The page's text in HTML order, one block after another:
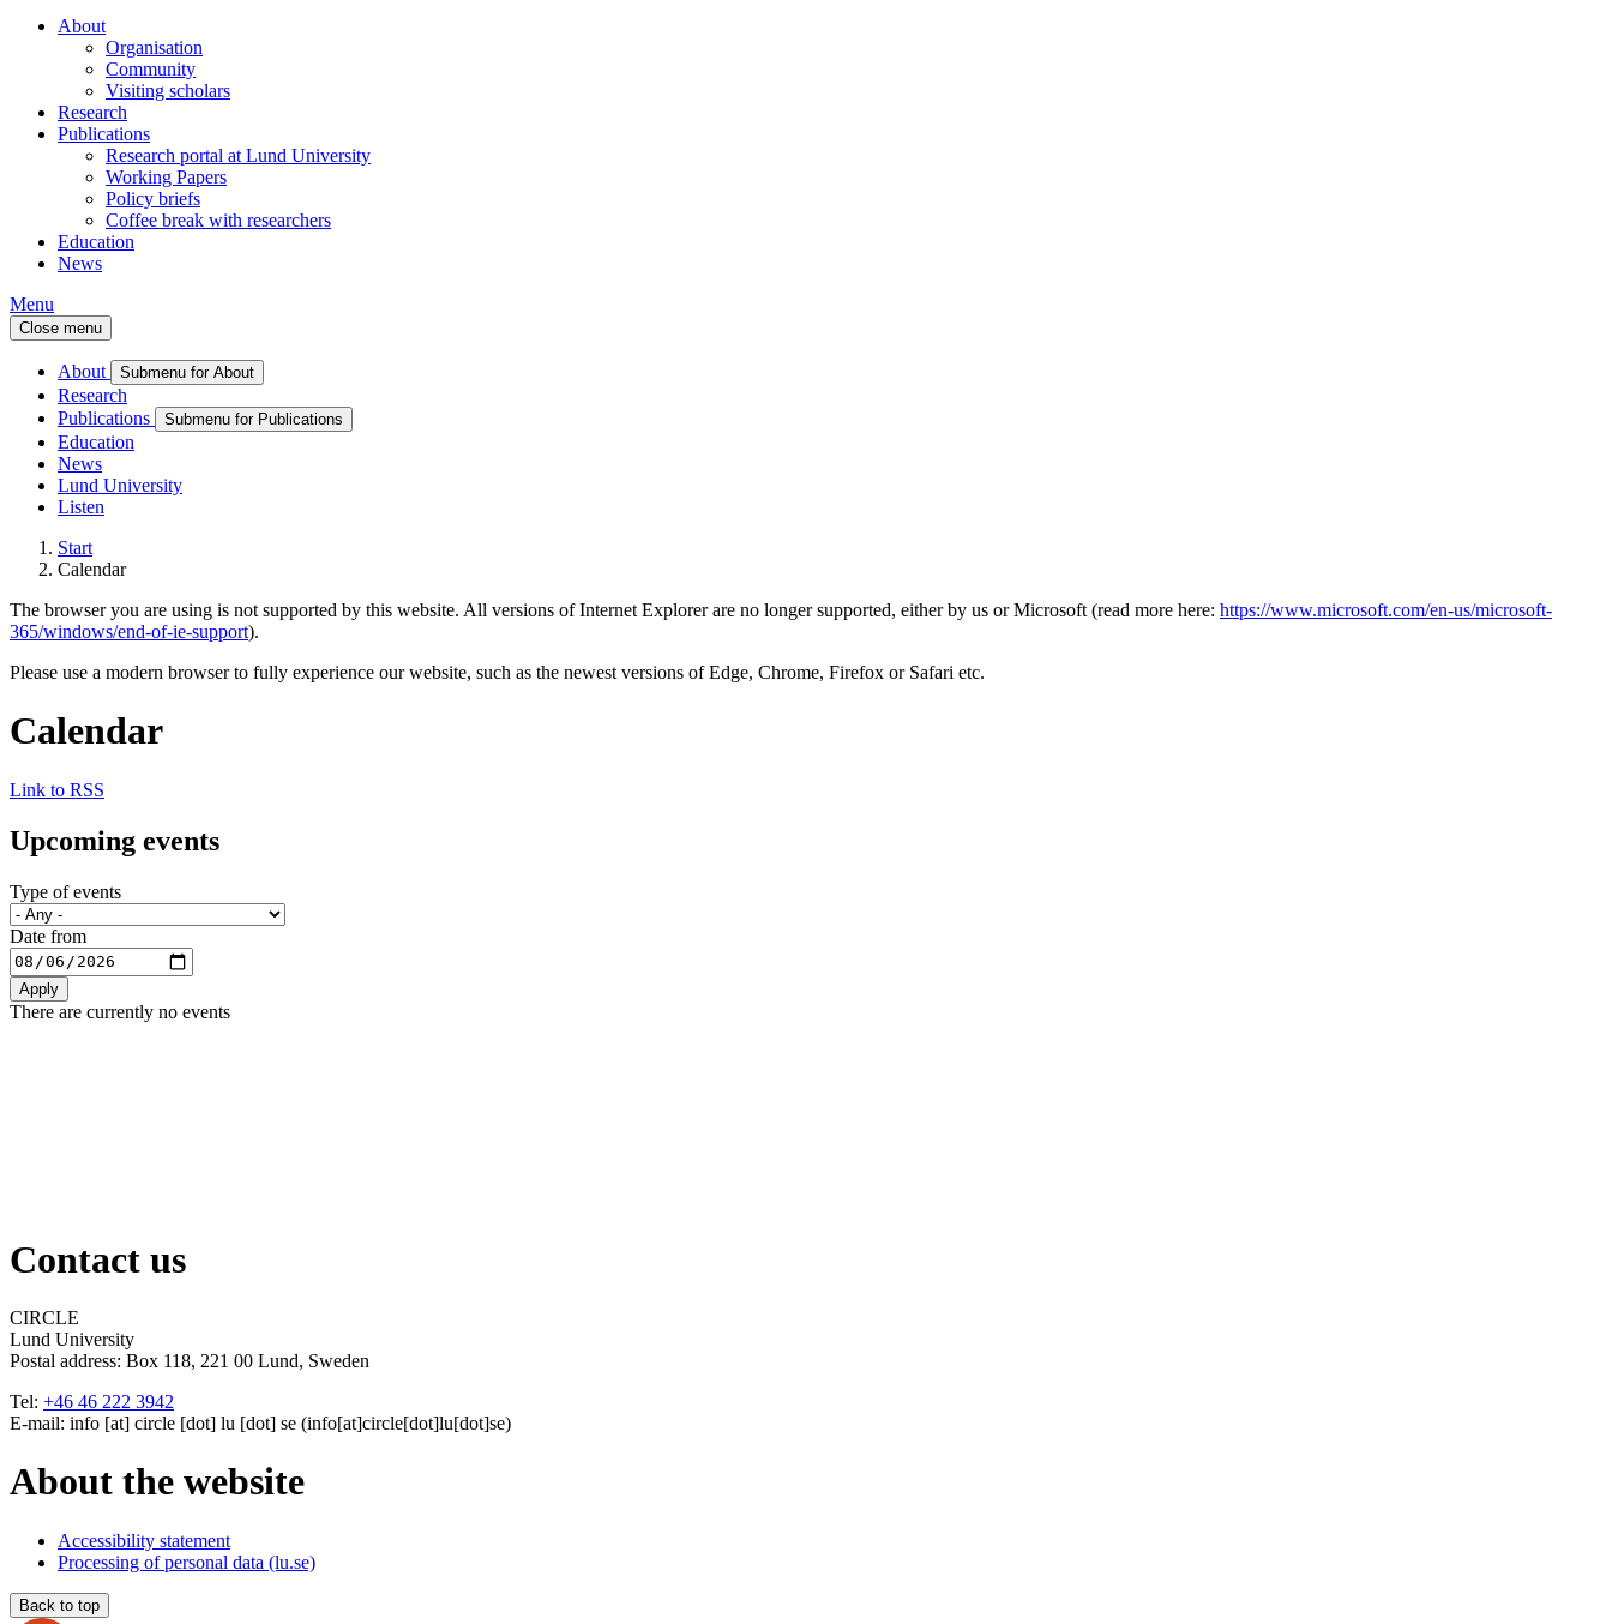
About
Organisation
Community
Visiting scholars
Research
Publications
Research portal at Lund University
Working Papers
Policy briefs
Coffee break with researchers
Education
News
Menu
Close menu
About Submenu for About
Research
Publications
Submenu for Publications
Education
News
Lund University
Listen
Start
Calendar
The browser you are using is not supported by this website. All versions of Internet Explorer are no longer supported, either by us or Microsoft (read more here: https://www.microsoft.com/en-us/microsoft-
365/windows/end-of-ie-support).
Please use a modern browser to fully experience our website, such as the newest versions of Edge, Chrome, Firefox or Safari etc.
Calendar
Link to RSS
Upcoming events
Type of events
Date from
There are currently no events
Contact us
CIRCLE
Lund University
Postal address: Box 118, 221 00 Lund, Sweden
Tel: +46 46 222 3942
E-mail: info [at] circle [dot] lu [dot] se (info[at]circle[dot]lu[dot]se)
About the website
Accessibility statement
Processing of personal data (lu.se)
Back to top